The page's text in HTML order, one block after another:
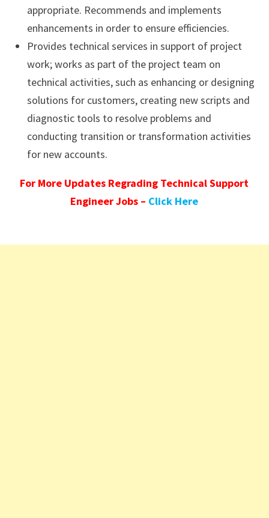
appropriate. Recommends and implements
enhancements in order to ensure efficiencies.
Provides technical services in support of project
work; works as part of the project team on
technical activities, such as enhancing or designing
solutions for customers, creating new scripts and
diagnostic tools to resolve problems and
conducting transition or transformation activities
for new accounts.
For More Updates Regrading Technical Support
Engineer Jobs – Click Here